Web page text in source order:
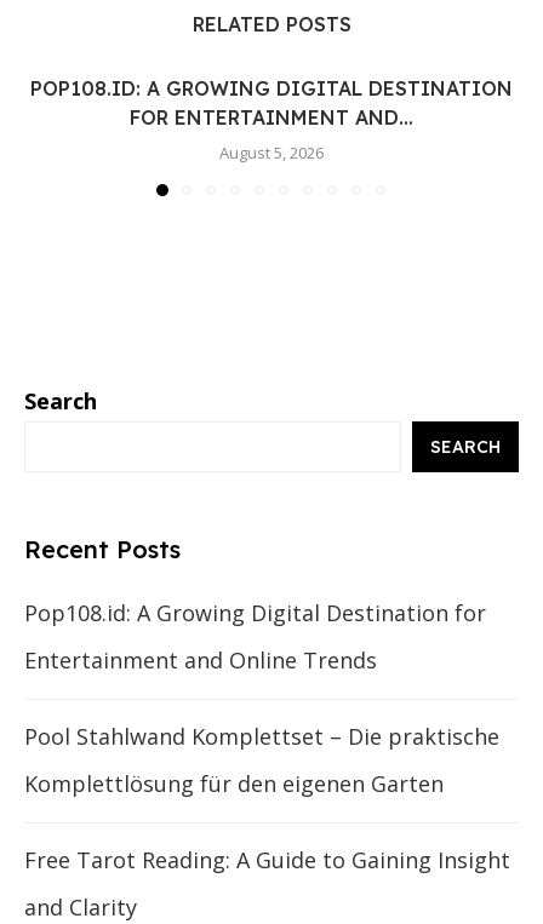
RELATED POSTS
POP108.ID: A GROWING DIGITAL DESTINATION
FOR ENTERTAINMENT AND...
August 5, 2026
Search
SEARCH
Recent Posts
Pop108.id: A Growing Digital Destination for
Entertainment and Online Trends
Pool Stahlwand Komplettset – Die praktische
Komplettlösung für den eigenen Garten
Free Tarot Reading: A Guide to Gaining Insight
and Clarity